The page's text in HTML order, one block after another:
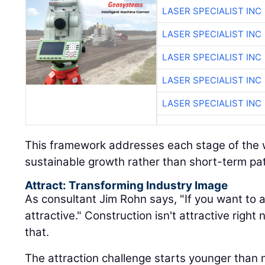
LASER SPECIALIST INC
LASER SPECIALIST INC
LASER SPECIALIST INC
LASER SPECIALIST INC
LASER SPECIALIST INC
This framework addresses each stage of the
sustainable growth rather than short-term
Attract: Transforming Industry Image
As consultant Jim Rohn says, "If you want to
attractive." Construction isn't attractive right
that.
The attraction challenge starts younger than